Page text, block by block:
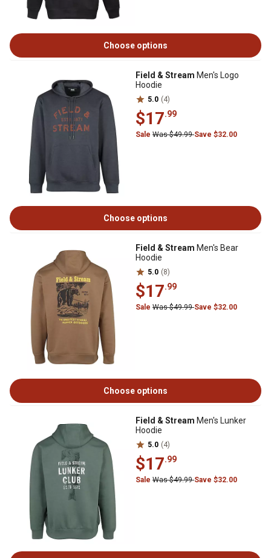
Choose options
Field & Stream Men's Logo
Hoodie
5.0 (4)
$17.99
Sale Was $49.99Save $32.00
Choose options
Field & Stream Men's Bear
Hoodie
5.0 (8)
$17.99
Sale Was $49.99Save $32.00
Choose options
Field & Stream Men's Lunker
Hoodie
5.0 (4)
$17.99
Sale Was $49.99Save $32.00